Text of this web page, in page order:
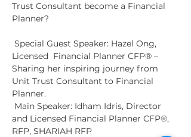
Trust Consultant become a Financial
Planner?
Special Guest Speaker: Hazel Ong,
Licensed  Financial Planner CFP® –
Sharing her inspiring journey from
Unit Trust Consultant to Financial
Planner.
Main Speaker: Idham Idris, Director
and Licensed Financial Planner CFP®,
RFP, SHARIAH RFP